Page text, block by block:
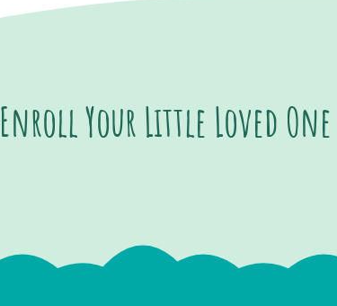
Enroll Your Little Loved One